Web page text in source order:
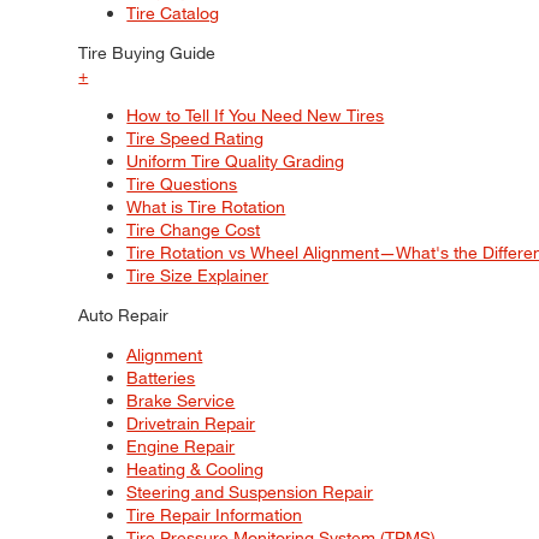
Tire Catalog
Tire Buying Guide
+
How to Tell If You Need New Tires
Tire Speed Rating
Uniform Tire Quality Grading
Tire Questions
What is Tire Rotation
Tire Change Cost
Tire Rotation vs Wheel Alignment—What's the
Tire Size Explainer
Auto Repair
Alignment
Batteries
Brake Service
Drivetrain Repair
Engine Repair
Heating & Cooling
Steering and Suspension Repair
Tire Repair Information